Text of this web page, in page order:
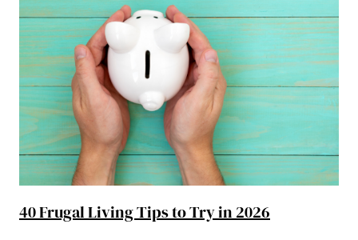
MONEY
AT
THE
GROCERY
STORE
40 Frugal Living Tips to Try in 2026